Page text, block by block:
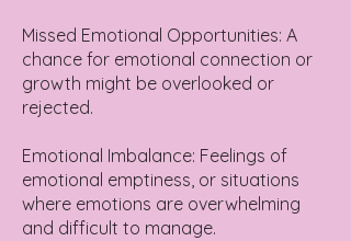
Missed Emotional Opportunities: A
chance for emotional connection or
growth might be overlooked or
rejected.
Emotional Imbalance: Feelings of
emotional emptiness, or situations
where emotions are overwhelming
and difficult to manage.